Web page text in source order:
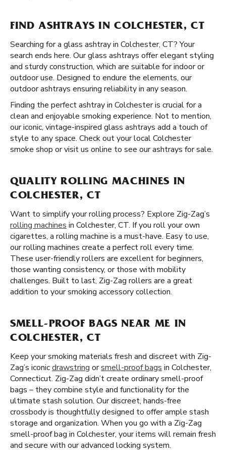
FIND ASHTRAYS IN COLCHESTER, CT
Searching for a glass ashtray in Colchester, CT? Your
search ends here. Our glass ashtrays offer elegant styling
and sturdy construction, which are suitable for indoor or
outdoor use. Designed to endure the elements, our
outdoor ashtrays ensuring reliability in any season.
Finding the perfect ashtray in Colchester is crucial for a
clean and enjoyable smoking experience. Not to mention,
our iconic, vintage-inspired glass ashtrays add a touch of
style to any space. Check out your local Colchester
smoke shop or visit us online to see our ashtrays for sale.
QUALITY ROLLING MACHINES IN
COLCHESTER, CT
Want to simplify your rolling process? Explore Zig-Zag’s
rolling machines in Colchester, CT. If you roll your own
cigarettes, a rolling machine is a must-have. Easy to use,
our rolling machines create a perfect roll every time.
These user-friendly rollers are excellent for beginners,
those wanting consistency, or those with mobility
challenges. Built to last, Zig-Zag rollers are a great
addition to your smoking accessory collection.
SMELL-PROOF BAGS NEAR ME IN
COLCHESTER, CT
Keep your smoking materials fresh and discreet with Zig-
Zag’s iconicdrawstring orsmell-proof bags in Colchester,
Connecticut. Zig-Zag didn’t create ordinary smell-proof
bags – they combine style and functionality for the
ultimate stash solution. Our discreet, hands-free
crossbody is thoughtfully designed to offer ample stash
storage and organization. When you go with a Zig-Zag
smell-proof bag in Colchester, your items will remain fresh
and secure with our advanced locking system.